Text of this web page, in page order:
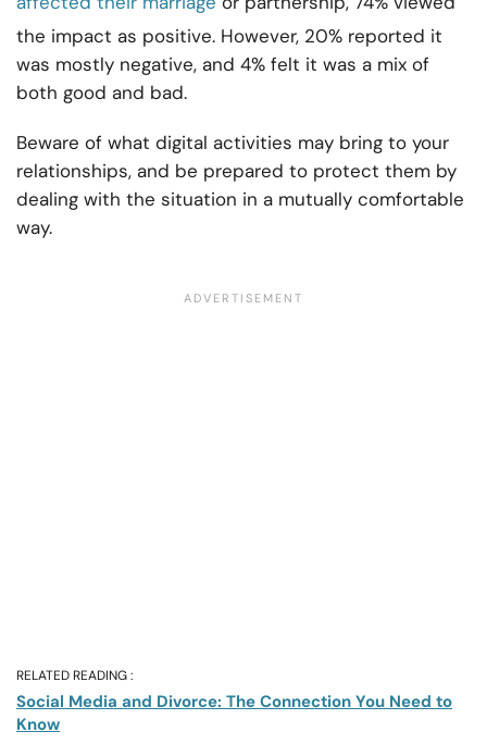
the impact as positive. However, 20% reported it
was mostly negative, and 4% felt it was a mix of
both good and bad.
Beware of what digital activities may bring to your
relationships, and be prepared to protect them by
dealing with the situation in a mutually comfortable
way.
RELATED READING :
Social Media and Divorce: The Connection You Need to
Know